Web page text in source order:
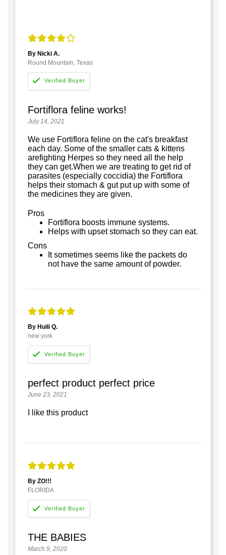
By Nicki A.
Round Mountain, Texas
Fortiflora feline works!
July 14, 2021
We use Fortiflora feline on the cat's breakfast
each day. Some of the smaller cats & kittens
arefighting Herpes so they need all the help
they can get.When we are treating to get rid of
parasites (especially coccidia) the Fortiflora
helps their stomach & gut put up with some of
the medicines they are given.
Pros
Fortiflora boosts immune systems.
Helps with upset stomach so they can eat.
Cons
It sometimes seems like the packets do
not have the same amount of powder.
By Huili Q.
new york
perfect product perfect price
June 23, 2021
I like this product
By ZO!!!
FLORIDA
THE BABIES
March 9, 2020